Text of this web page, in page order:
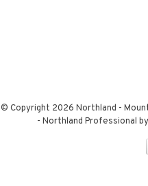
© Copyright 2026 Northland -
- Northland Professional